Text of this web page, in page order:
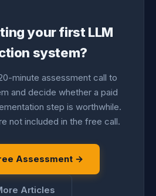
your first LLM
system?
minute assessment call to
and decide whether a paid
step is worthwhile.
not included in the free call.
Assessment →
Articles